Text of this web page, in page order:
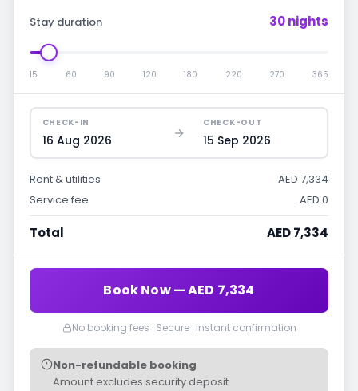
Stay duration 30 nights
15 60 90 120 180 220 270 365
CHECK-IN
16 Aug 2026
CHECK-OUT
15 Sep 2026
Rent & utilities
AED 7,334
Service fee
AED 0
Total AED 7,334
Book Now — AED 7,334
No booking fees · Secure · Instant confirmation
Non-refundable booking
Amount excludes security deposit